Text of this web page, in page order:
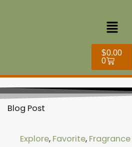
Menu
$0.00
0
Cart
Blog Post
Explore, Favorite, Fragrance